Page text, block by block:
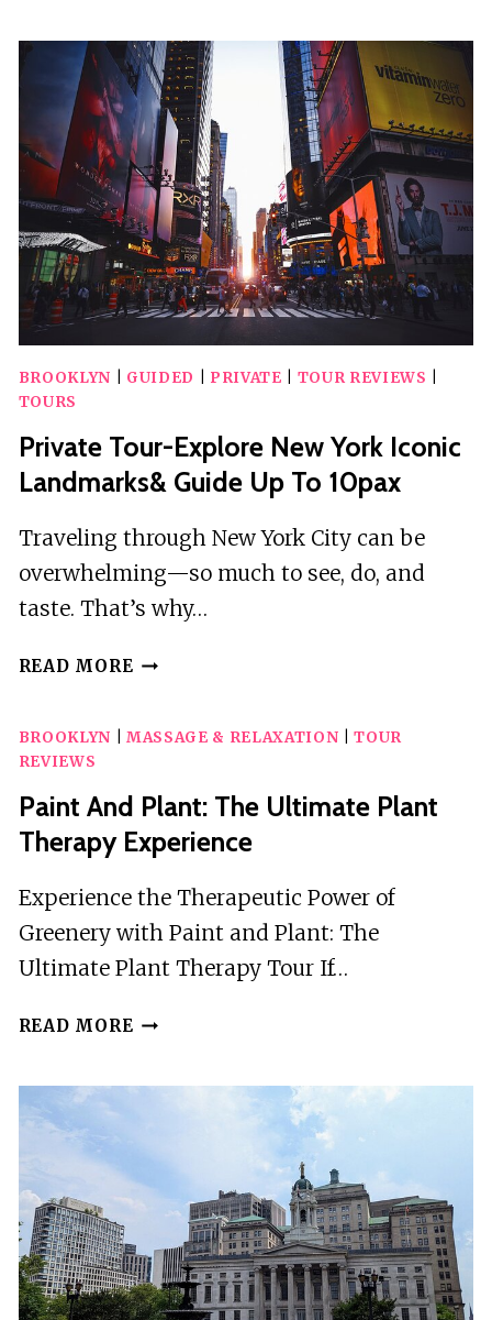
BAR
CRAWL
WITH
THE
BAR
BUDS
BROOKLYN GUIDED PRIVATE TOUR REVIEWS
TOURS
Private Tour-Explore New York Iconic
Landmarks& Guide Up To 10pax
Traveling through New York City can be
overwhelming—so much to see, do, and
taste. That’s why…
READ MORE PRIVATE
NEW
ICONIC
GUIDE
TO
10PAX
BROOKLYN MASSAGE & RELAXATION |TOUR
REVIEWS
Paint And Plant: The Ultimate Plant
Therapy Experience
Experience the Therapeutic Power of
Greenery with Paint and Plant: The
Ultimate Plant Therapy Tour If…
READ MORE PAINT
PLANT
THERAPY
EXPERIENCE